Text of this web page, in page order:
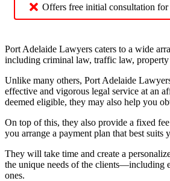
Offers free initial consultation
Port Adelaide Lawyers caters to a wide
including criminal law, traffic law, property
Unlike many others, Port Adelaide
effective and vigorous legal service at an
deemed eligible, they may also help you
On top of this, they also provide a fixed
you arrange a payment plan that best suits
They will take time and create a
the unique needs of the clients—including
ones.